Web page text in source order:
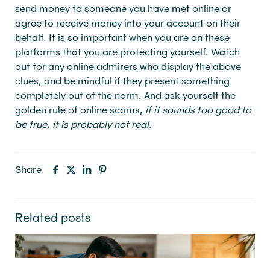
send money to someone you have met online or
agree to receive money into your account on their
behalf. It is so important when you are on these
platforms that you are protecting yourself. Watch
out for any online admirers who display the above
clues, and be mindful if they present something
completely out of the norm. And ask yourself the
golden rule of online scams, if it sounds too good to
be true, it is probably not real.
Share
Related posts